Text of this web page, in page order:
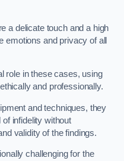
a delicate touch and a high
emotions and privacy of all
role in these cases, using
and professionally.
and techniques, they
infidelity without
validity of the findings.
challenging for the